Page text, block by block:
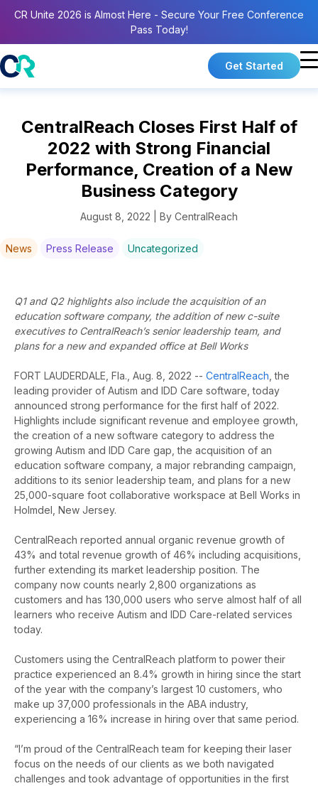
CR Unite 2026 is Almost Here - Secure Your Free Conference
Pass Today!
Get Started
CentralReach Closes First Half of
2022 with Strong Financial
Performance, Creation of a New
Business Category
August 8, 2022 | By CentralReach
News Press Release Uncategorized
Q1 and Q2 highlights also include the acquisition of an
education software company, the addition of new c-suite
executives to CentralReach’s senior leadership team, and
plans for a new and expanded office at Bell Works
FORT LAUDERDALE, Fla., Aug. 8, 2022 -- CentralReach , the
leading provider of Autism and IDD Care software, today
announced strong performance for the first half of 2022.
Highlights include significant revenue and employee growth,
the creation of a new software category to address the
growing Autism and IDD Care gap, the acquisition of an
education software company, a major rebranding campaign,
additions to its senior leadership team, and plans for a new
25,000-square foot collaborative workspace at Bell Works in
Holmdel, New Jersey.
CentralReach reported annual organic revenue growth of
43% and total revenue growth of 46% including acquisitions,
further extending its market leadership position. The
company now counts nearly 2,800 organizations as
customers and has 130,000 users who serve almost half of all
learners who receive Autism and IDD Care-related services
today.
Customers using the CentralReach platform to power their
practice experienced an 8.4% growth in hiring since the start
of the year with the company’s largest 10 customers, who
make up 37,000 professionals in the ABA industry,
experiencing a 16% increase in hiring over that same period.
“I’m proud of the CentralReach team for keeping their laser
focus on the needs of our clients as we both navigated
challenges and took advantage of opportunities in the first